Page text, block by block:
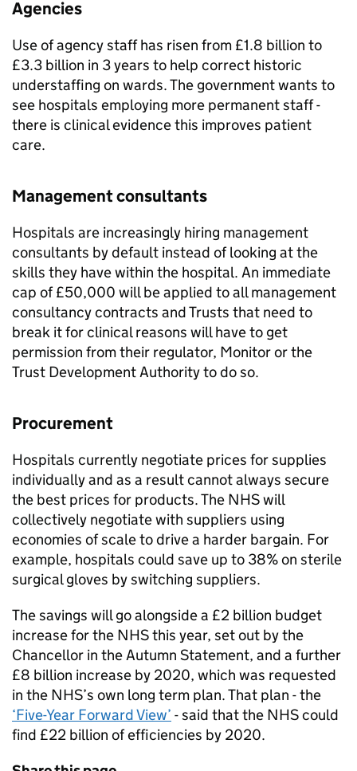
Agencies
Use of agency staff has risen from £1.8 billion to
£3.3 billion in 3 years to help correct historic
understaffing on wards. The government wants to
see hospitals employing more permanent staff -
there is clinical evidence this improves patient
care.
Management consultants
Hospitals are increasingly hiring management
consultants by default instead of looking at the
skills they have within the hospital. An immediate
cap of £50,000 will be applied to all management
consultancy contracts and Trusts that need to
break it for clinical reasons will have to get
permission from their regulator, Monitor or the
Trust Development Authority to do so.
Procurement
Hospitals currently negotiate prices for supplies
individually and as a result cannot always secure
the best prices for products. The NHS will
collectively negotiate with suppliers using
economies of scale to drive a harder bargain. For
example, hospitals could save up to 38% on sterile
surgical gloves by switching suppliers.
The savings will go alongside a £2 billion budget
increase for the NHS this year, set out by the
Chancellor in the Autumn Statement, and a further
£8 billion increase by 2020, which was requested
in the NHS’s own long term plan. That plan - the
‘Five-Year Forward View’ - said that the NHS could
find £22 billion of efficiencies by 2020.